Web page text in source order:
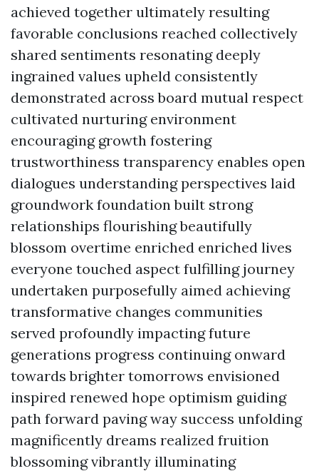
achieved together ultimately resulting
favorable conclusions reached collectively
shared sentiments resonating deeply
ingrained values upheld consistently
demonstrated across board mutual respect
cultivated nurturing environment
encouraging growth fostering
trustworthiness transparency enables open
dialogues understanding perspectives laid
groundwork foundation built strong
relationships flourishing beautifully
blossom overtime enriched enriched lives
everyone touched aspect fulfilling journey
undertaken purposefully aimed achieving
transformative changes communities
served profoundly impacting future
generations progress continuing onward
towards brighter tomorrows envisioned
inspired renewed hope optimism guiding
path forward paving way success unfolding
magnificently dreams realized fruition
blossoming vibrantly illuminating